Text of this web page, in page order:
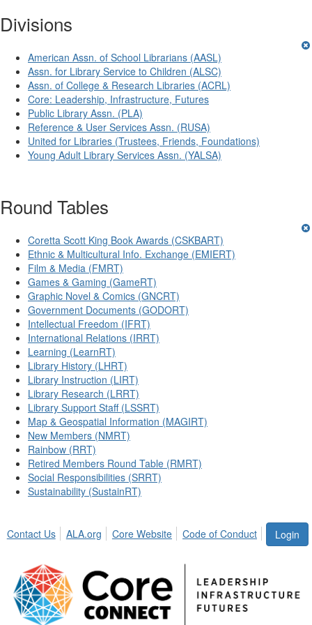
Divisions
American Assn. of School Librarians (AASL)
Assn. for Library Service to Children (ALSC)
Assn. of College & Research Libraries (ACRL)
Core: Leadership, Infrastructure, Futures
Public Library Assn. (PLA)
Reference & User Services Assn. (RUSA)
United for Libraries (Trustees, Friends, Foundations)
Young Adult Library Services Assn. (YALSA)
Round Tables
Coretta Scott King Book Awards (CSKBART)
Ethnic & Multicultural Info. Exchange (EMIERT)
Film & Media (FMRT)
Games & Gaming (GameRT)
Graphic Novel & Comics (GNCRT)
Government Documents (GODORT)
Intellectual Freedom (IFRT)
International Relations (IRRT)
Learning (LearnRT)
Library History (LHRT)
Library Instruction (LIRT)
Library Research (LRRT)
Library Support Staff (LSSRT)
Map & Geospatial Information (MAGIRT)
New Members (NMRT)
Rainbow (RRT)
Retired Members Round Table (RMRT)
Social Responsibilities (SRRT)
Sustainability (SustainRT)
Login
Contact Us ALA.org Core Website Code of Conduct